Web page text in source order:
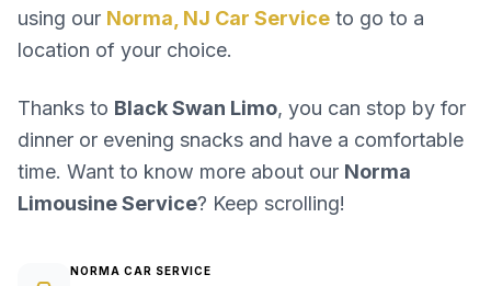
using our Norma, NJ Car Service to go to a
location of your choice.
Thanks to Black Swan Limo, you can stop by for
dinner or evening snacks and have a comfortable
time. Want to know more about our Norma
Limousine Service? Keep scrolling!
NORMA CAR SERVICE